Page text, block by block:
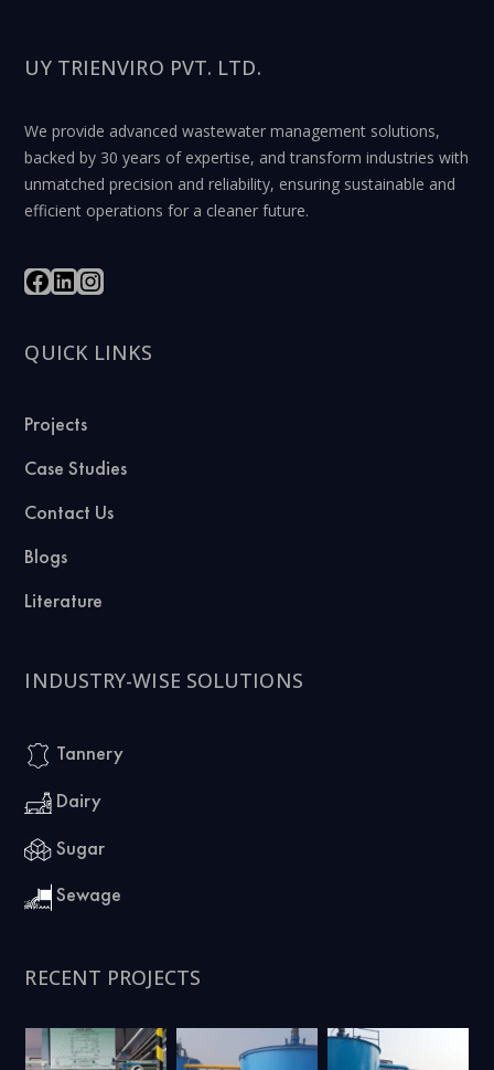
UY TRIENVIRO PVT. LTD.
We provide advanced wastewater management solutions,
backed by 30 years of expertise, and transform industries with
unmatched precision and reliability, ensuring sustainable and
efficient operations for a cleaner future.
QUICK LINKS
Projects
Case Studies
Contact Us
Blogs
Literature
INDUSTRY-WISE SOLUTIONS
Tannery
Dairy
Sugar
Sewage
RECENT PROJECTS